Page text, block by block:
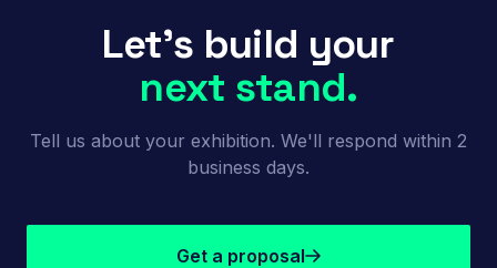
Let's build your
next stand.
Tell us about your exhibition. We'll respond within 2
business days.
Get a proposal